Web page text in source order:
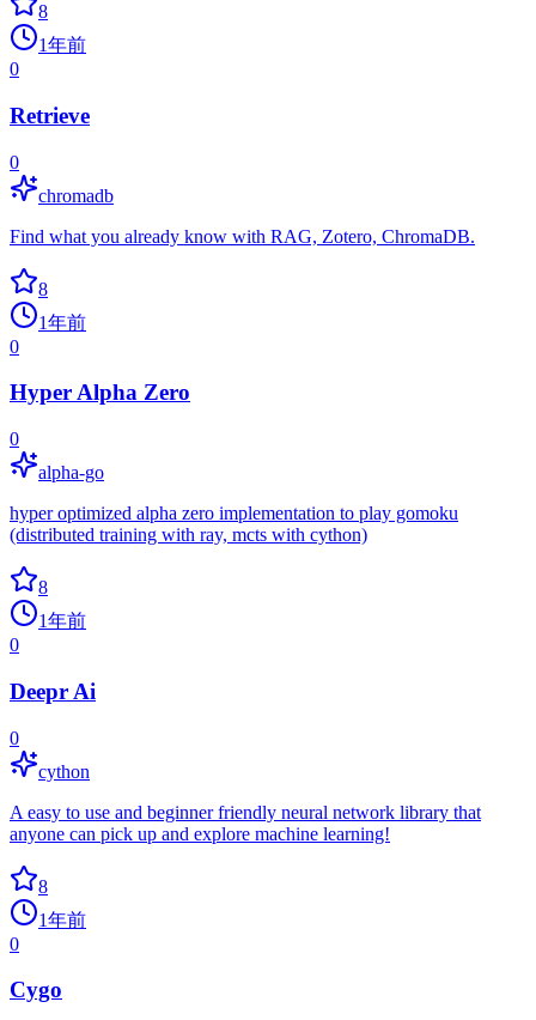
8
1年前
0
Retrieve
0
chromadb
Find what you already know with RAG, Zotero, ChromaDB.
8
1年前
0
Hyper Alpha Zero
0
alpha-go
hyper optimized alpha zero implementation to play gomoku
(distributed training with ray, mcts with cython)
8
1年前
0
Deepr Ai
0
cython
A easy to use and beginner friendly neural network library that
anyone can pick up and explore machine learning!
8
1年前
0
Cygo